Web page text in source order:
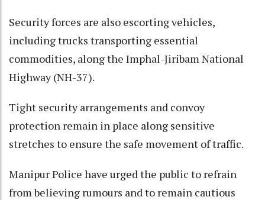
Security forces are also escorting vehicles,
including trucks transporting essential
commodities, along the Imphal-Jiribam National
Highway (NH-37).
Tight security arrangements and convoy
protection remain in place along sensitive
stretches to ensure the safe movement of traffic.
Manipur Police have urged the public to refrain
from believing rumours and to remain cautious